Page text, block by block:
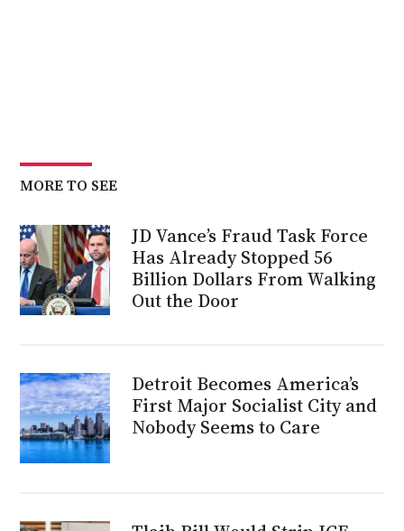
MORE TO SEE
JD Vance’s Fraud Task Force
Has Already Stopped 56
Billion Dollars From Walking
Out the Door
Detroit Becomes America’s
First Major Socialist City and
Nobody Seems to Care